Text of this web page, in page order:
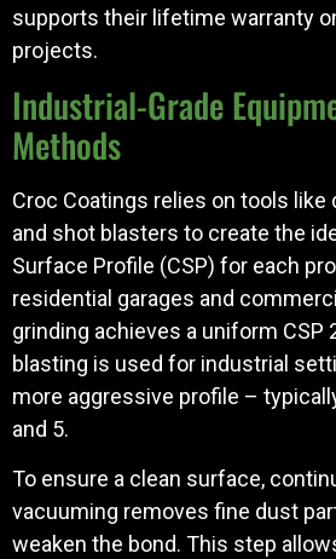
supports their lifetime warranty
projects.
Industrial-Grade
Methods
Croc Coatings relies on tools like
and shot blasters to create the
Surface Profile (CSP) for each
residential garages and
grinding achieves a uniform CSP
blasting is used for industrial
more aggressive profile –
and 5.
To ensure a clean surface,
vacuuming removes fine dust
weaken the bond. This step